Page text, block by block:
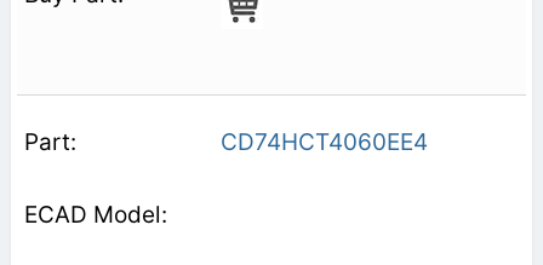
CD74HCT4060EE4